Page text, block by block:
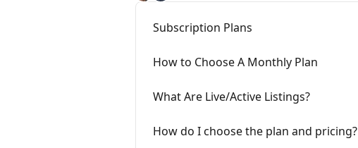
Subscription Plans
How to Choose A Monthly Plan
What Are Live/Active Listings?
How do I choose the plan and pricing?